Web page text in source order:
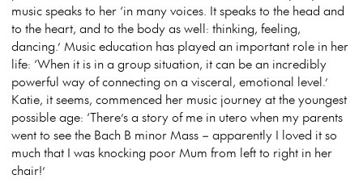
music speaks to her ‘in many voices. It speaks to the head and
to the heart, and to the body as well: thinking, feeling,
dancing.’ Music education has played an important role in her
life: ‘When it is in a group situation, it can be an incredibly
powerful way of connecting on a visceral, emotional level.’
Katie, it seems, commenced her music journey at the youngest
possible age: ‘There’s a story of me in utero when my parents
went to see the Bach B minor Mass – apparently I loved it so
much that I was knocking poor Mum from left to right in her
chair!’